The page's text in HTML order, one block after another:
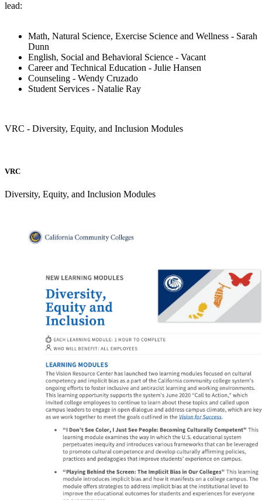
lead:
Math, Natural Science, Exercise Science and Wellness - Sarah
Dunn
English, Social and Behavioral Science - Vacant
Career and Technical Education - Julie Hansen
Counseling - Wendy Cruzado
Student Services - Natalie Ray
VRC - Diversity, Equity, and Inclusion Modules
VRC
Diversity, Equity, and Inclusion Modules